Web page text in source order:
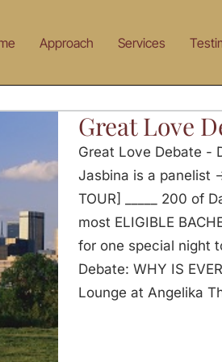
Approach Services
Great Love
Great Love Debate -
Jasbina is a panelist -
TOUR] _____ 200 of
most ELIGIBLE
for one special night
Debate: WHY IS
Lounge at Angelika